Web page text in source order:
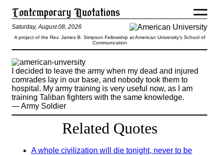
Saturday, August 08, 2026
A project of the Rev. James B. Simpson Fellowship at American University’s School of
Communication
I decided to leave the army when my dead and injured
comrades lay in our base, and nobody took them to
hospital. My army training is very useful now, as I am
training Taliban fighters with the same knowledge.
— Army Soldier
Related Quotes
A whole civilization will die tonight, never to be